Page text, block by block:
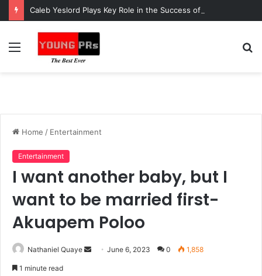
Menu
Home / Entertainment
Entertainment
I want another baby, but I
want to be married first-
Akuapem Poloo
Nathaniel Quaye
SendJune 6, 2023 0 1,858
1 minute read